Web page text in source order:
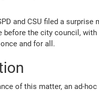
and CSU filed a surprise
before the city council, with
and for all.
of this matter, an ad-